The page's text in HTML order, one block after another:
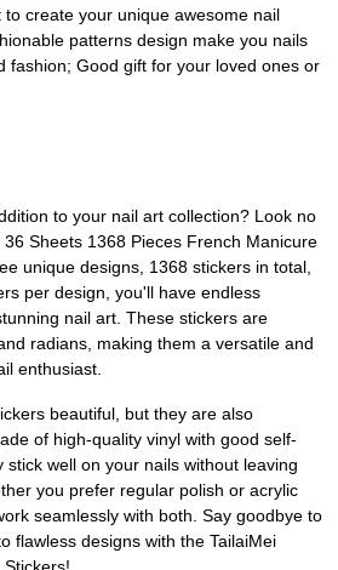
to create your unique awesome nail
patterns design make you nails
fashion; Good gift for your loved ones or
to your nail art collection? Look no
Sheets 1368 Pieces French Manicure
unique designs, 1368 stickers in total,
per design, you'll have endless
nail art. These stickers are
radians, making them a versatile and
enthusiast.
beautiful, but they are also
of high-quality vinyl with good self-
well on your nails without leaving
you prefer regular polish or acrylic
seamlessly with both. Say goodbye to
flawless designs with the TailaiMei